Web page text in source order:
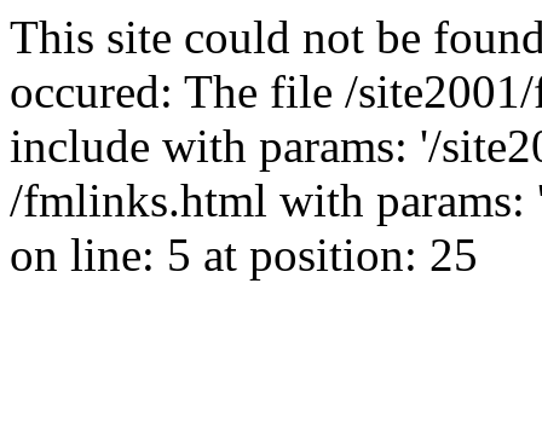
This site could not be
occured: The file /
include with params: '/
/fmlinks.html with
on line: 5 at position: 25